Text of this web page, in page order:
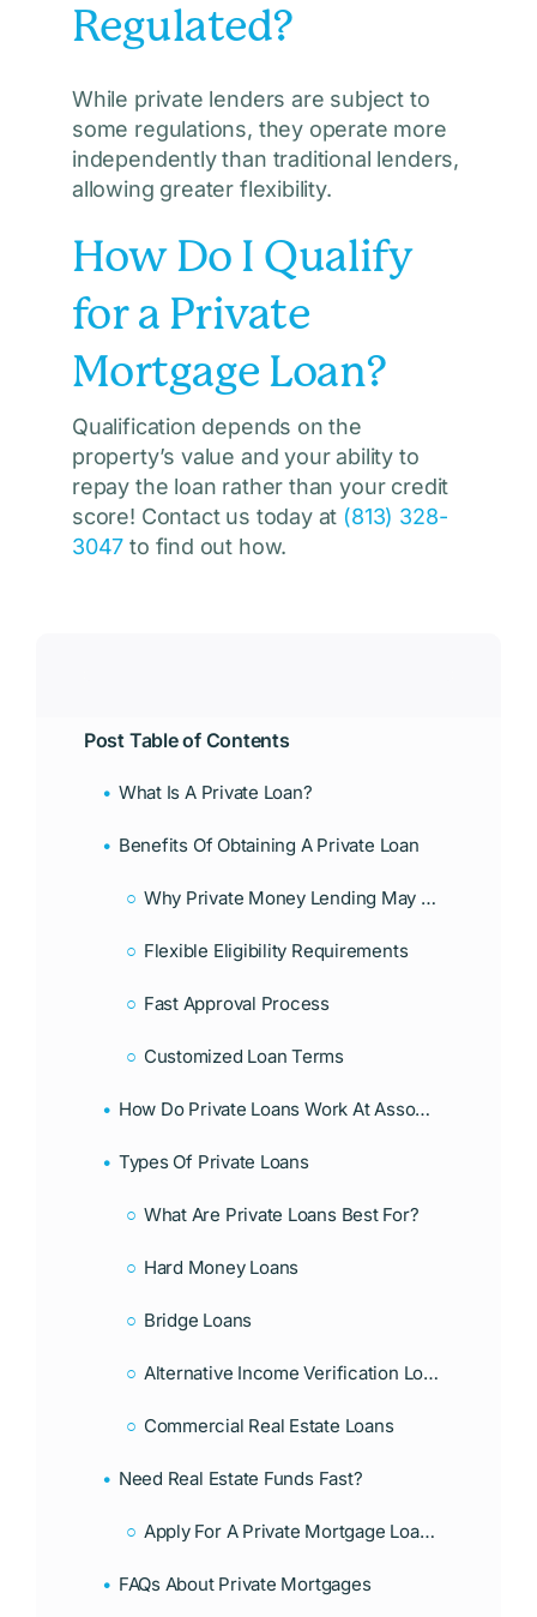
Regulated?
While private lenders are subject to
some regulations, they operate more
independently than traditional lenders,
allowing greater flexibility.
How Do I Qualify
for a Private
Mortgage Loan?
Qualification depends on the
property’s value and your ability to
repay the loan rather than your credit
score! Contact us today at (813) 328-
3047to find out how.
Post Table of Contents
What Is A Private Loan?
Benefits Of Obtaining A Private Loan
Why Private Money Lending May Be Right For You
Flexible Eligibility Requirements
Fast Approval Process
Customized Loan Terms
How Do Private Loans Work At Associates Home Loan?
Types Of Private Loans
What Are Private Loans Best For?
Hard Money Loans
Bridge Loans
Alternative Income Verification Loans
Commercial Real Estate Loans
Need Real Estate Funds Fast?
Apply For A Private Mortgage Loan Today With Associates Home Loan!
FAQs About Private Mortgages